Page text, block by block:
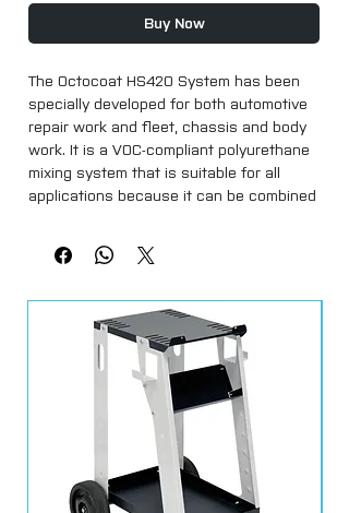
Buy Now
The Octocoat HS420 System has been
specially developed for both automotive
repair work and fleet, chassis and body
work. It is a VOC-compliant polyurethane
mixing system that is suitable for all
applications because it can be combined